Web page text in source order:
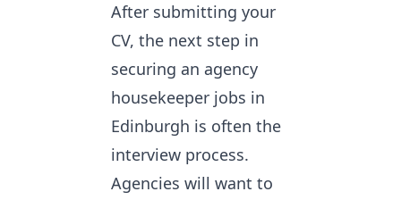
After submitting your
CV, the next step in
securing an agency
housekeeper jobs in
Edinburgh is often the
interview process.
Agencies will want to